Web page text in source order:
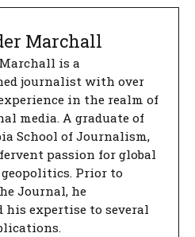
Marchall
is a
journalist with over
in the realm of
media. A graduate of
School of Journalism,
passion for global
Prior to
Journal, he
his expertise to several